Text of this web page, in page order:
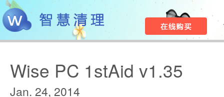
Wise PC 1stAid v1.35
Jan. 24, 2014